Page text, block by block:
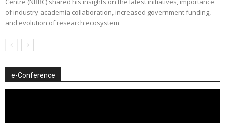
of industry-academia collaboration, increased government funding,
and evolution of research ecosystem
e-Conference